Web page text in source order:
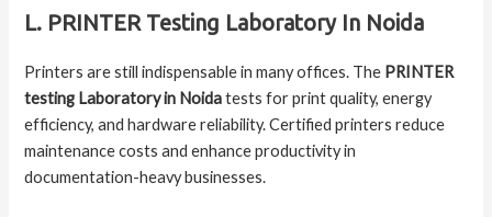
L. PRINTER Testing Laboratory In Noida
Printers are still indispensable in many offices. The PRINTER
testing Laboratory in Noidatests for print quality, energy
efficiency, and hardware reliability. Certified printers reduce
maintenance costs and enhance productivity in
documentation-heavy businesses.